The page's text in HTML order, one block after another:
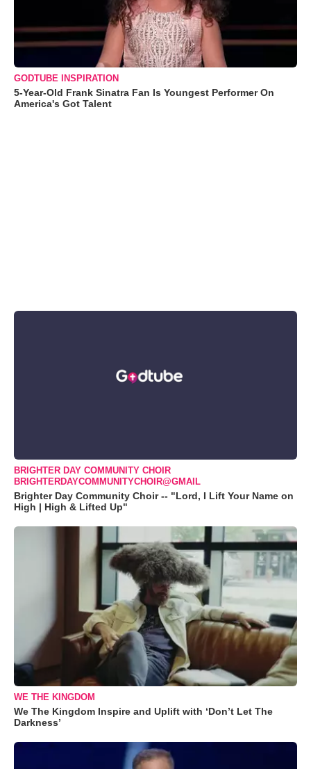
GODTUBE INSPIRATION
5-Year-Old Frank Sinatra Fan Is Youngest Performer On
America's Got Talent
BRIGHTER DAY COMMUNITY CHOIR
BRIGHTERDAYCOMMUNITYCHOIR@GMAIL
Brighter Day Community Choir -- "Lord, I Lift Your Name on
High | High & Lifted Up"
WE THE KINGDOM
We The Kingdom Inspire and Uplift with ‘Don’t Let The
Darkness’